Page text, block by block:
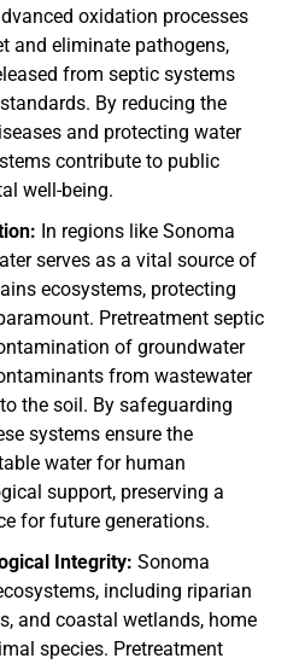
oxidation processes
and eliminate pathogens,
from septic systems
By reducing the
and protecting water
contribute to public
well-being.
In regions like Sonoma
serves as a vital source of
ecosystems, protecting
Pretreatment septic
of groundwater
from wastewater
the soil. By safeguarding
systems ensure the
water for human
support, preserving a
for future generations.
Integrity: Sonoma
including riparian
and coastal wetlands, home
species. Pretreatment